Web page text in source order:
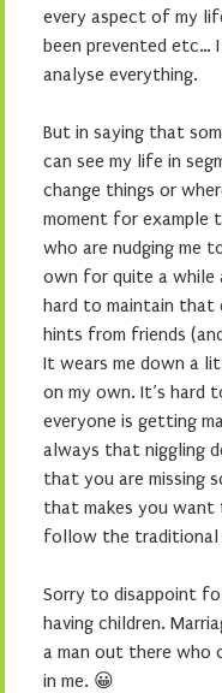
every aspect of my
been prevented etc…
analyse everything.
But in saying that
can see my life in
change things or
moment for example
who are nudging me
own for quite a while
hard to maintain that
hints from friends
It wears me down a
on my own. It’s hard
everyone is getting
always that niggling
that you are missing
that makes you
follow the traditional
Sorry to disappoint
having children.
a man out there
in me. 😀